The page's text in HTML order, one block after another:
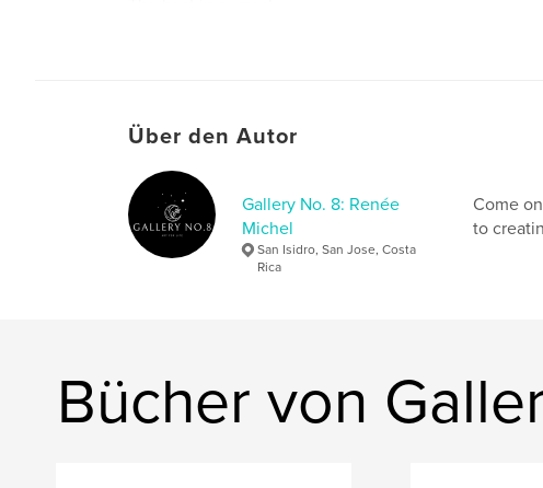
Über den Autor
Gallery No. 8: Renée
Michel
San Isidro, San Jose, Costa
Rica
Come
to
Bücher von